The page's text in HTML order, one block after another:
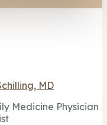
MD
Medicine Physician